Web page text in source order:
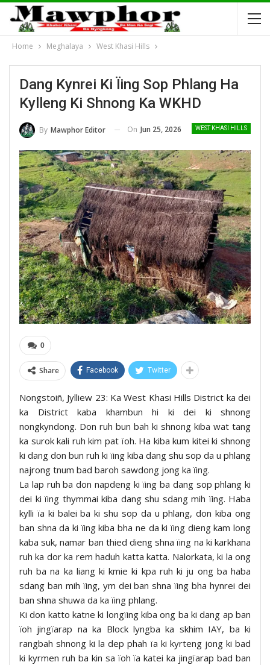
Home Meghalaya West Khasi Hills
Dang Kynrei Ki Ïing Sop Phlang Ha
Kylleng Ki Shnong Ka WKHD
WEST KHASI HILLS
By Mawphor Editor On Jun 25, 2026
0
Share Facebook Twitter
Nongstoiñ, Jylliew 23: Ka West Khasi Hills District ka dei
ka District kaba khambun hi ki dei ki shnong
nongkyndong. Don ruh bun bah ki shnong kiba wat tang
ka surok kali ruh kim pat ïoh. Ha kiba kum kitei ki shnong
ki dang don bun ruh ki ïing kiba dang shu sop da u phlang
najrong tnum bad baroh sawdong jong ka ïing.
La lap ruh ba don napdeng ki ïing ba dang sop phlang ki
dei ki ïing thymmai kiba dang shu sdang mih ïing. Haba
kylli ïa ki balei ba ki shu sop da u phlang, don kiba ong
ban shna da ki ïing kiba bha ne da ki ïing dieng kam long
kaba suk, namar ban thied dieng shna ïing na ki karkhana
ruh ka dor ka rem haduh katta katta. Nalorkata, ki la ong
ruh ba na ka liang ki kmie ki kpa ruh ki ju ong ba haba
sdang ban mih ïing, ym dei ban shna ïing bha hynrei dei
ban shna shuwa da ka ïing phlang.
Ki don katto katne ki longïing kiba ong ba ki dang ap ban
ïoh jingïarap na ka Block lyngba ka skhim IAY, ba ki
rangbah shnong ki la dep phah ïa ki kyrteng jong ki bad
ki kyrmen ruh ba kin sa ïoh ïa katei ka jingïarap bad ban